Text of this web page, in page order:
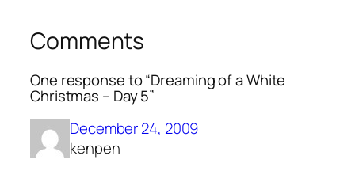
Comments
One response to “Dreaming of a White
Christmas – Day 5”
December 24, 2009
kenpen